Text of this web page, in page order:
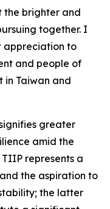
the brighter and
together. I
appreciation to
and people of
in Taiwan and
greater
amid the
TIIP represents a
the aspiration to
the latter